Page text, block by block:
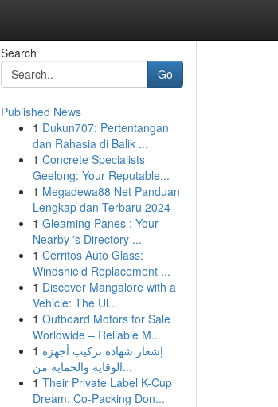
Search
Go
Published News
1 Dukun707: Pertentangan
dan Rahasia di Balik ...
1 Concrete Specialists
Geelong: Your Reputable...
1 Megadewa88 Net Panduan
Lengkap dan Terbaru 2024
1 Gleaming Panes : Your
Nearby 's Directory ...
1 Cerritos Auto Glass:
Windshield Replacement ...
1 Discover Mangalore with a
Vehicle: The Ul...
1 Outboard Motors for Sale
Worldwide – Reliable M...
1 إشعار شهادة تركيب أجهزة
الوقاية والحماية من...
1 Their Private Label K-Cup
Dream: Co-Packing Don...